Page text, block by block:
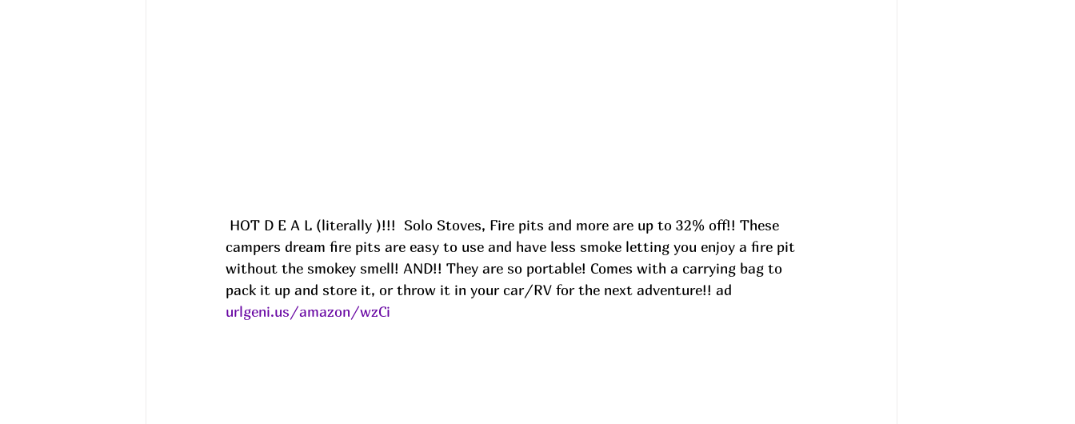
campers dream fire pits are easy to use and have less smoke letting you enjoy a fire pit
without the smokey smell! AND!! They are so portable! Comes with a carrying bag to
pack it up and store it, or throw it in your car/RV for the next adventure!! ad
urlgeni.us/amazon/wzCi